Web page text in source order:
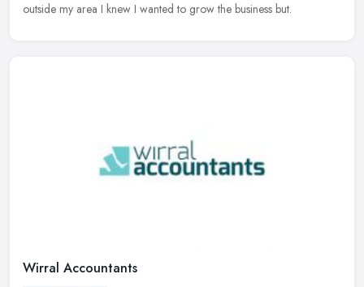
outside my area I knew I wanted to grow the business but.
Wirral Accountants